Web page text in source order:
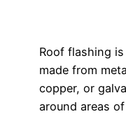
Roof flashing
made from
copper, or
around areas